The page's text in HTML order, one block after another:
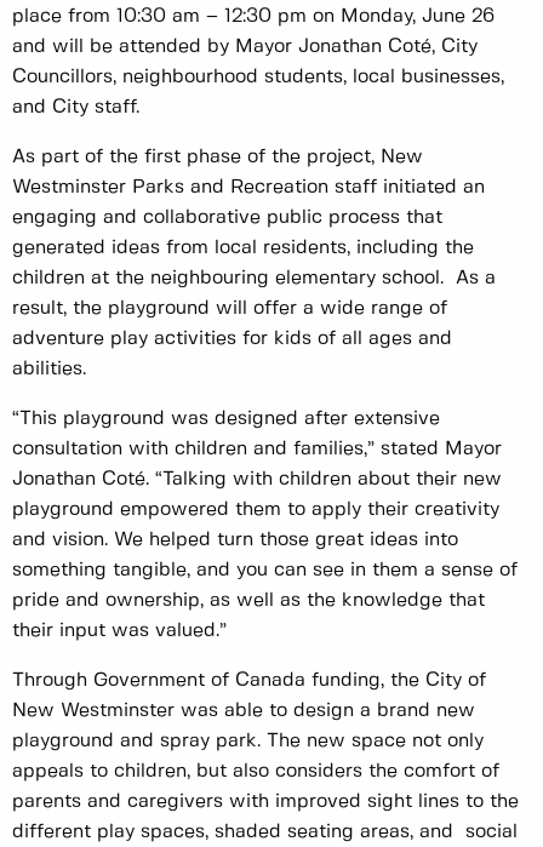
place from 10:30 am – 12:30 pm on Monday, June 26
and will be attended by Mayor Jonathan Coté, City
Councillors, neighbourhood students, local businesses,
and City staff.
As part of the first phase of the project, New
Westminster Parks and Recreation staff initiated an
engaging and collaborative public process that
generated ideas from local residents, including the
children at the neighbouring elementary school. As a
result, the playground will offer a wide range of
adventure play activities for kids of all ages and
abilities.
“This playground was designed after extensive
consultation with children and families,” stated Mayor
Jonathan Coté. “Talking with children about their new
playground empowered them to apply their creativity
and vision. We helped turn those great ideas into
something tangible, and you can see in them a sense of
pride and ownership, as well as the knowledge that
their input was valued.”
Through Government of Canada funding, the City of
New Westminster was able to design a brand new
playground and spray park. The new space not only
appeals to children, but also considers the comfort of
parents and caregivers with improved sight lines to the
different play spaces, shaded seating areas, and social